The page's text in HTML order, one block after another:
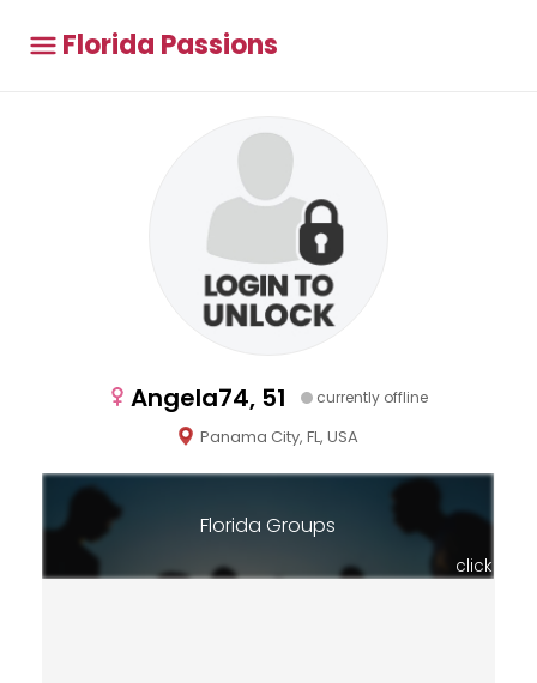
Florida Passions
Angela74, 51 currently offline
Panama City, FL, USA
Florida Groups
click